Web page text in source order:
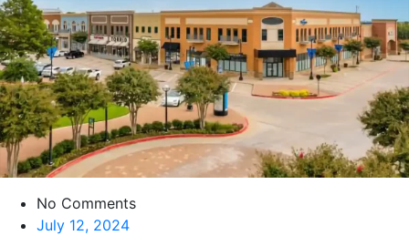
No Comments
July 12, 2024